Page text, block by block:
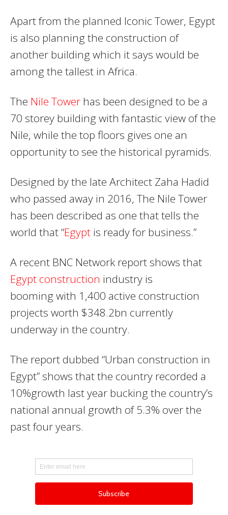
Apart from the planned Iconic Tower, Egypt
is also planning the construction of
another building which it says would be
among the tallest in Africa.
The Nile Tower has been designed to be a
70 storey building with fantastic view of the
Nile, while the top floors gives one an
opportunity to see the historical pyramids.
Designed by the late Architect Zaha Hadid
who passed away in 2016, The Nile Tower
has been described as one that tells the
world that “Egypt is ready for business.”
A recent BNC Network report shows that
Egypt construction industry is
booming with 1,400 active construction
projects worth $348.2bn currently
underway in the country.
The report dubbed “Urban construction in
Egypt” shows that the country recorded a
10%growth last year bucking the country’s
national annual growth of 5.3% over the
past four years.